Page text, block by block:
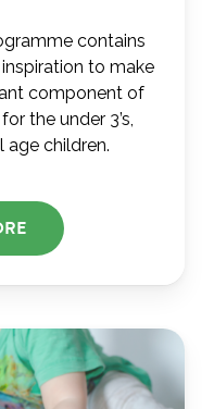
contains
to make
component of
the under 3’s,
age children.